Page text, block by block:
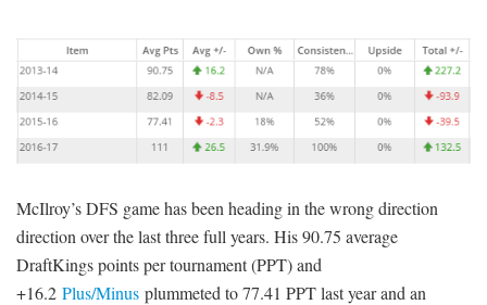
McIlroy’s DFS game has been heading in the wrong direction
direction over the last three full years. His 90.75 average
DraftKings points per tournament (PPT) and
+16.2 Plus/Minus plummeted to 77.41 PPT last year and an